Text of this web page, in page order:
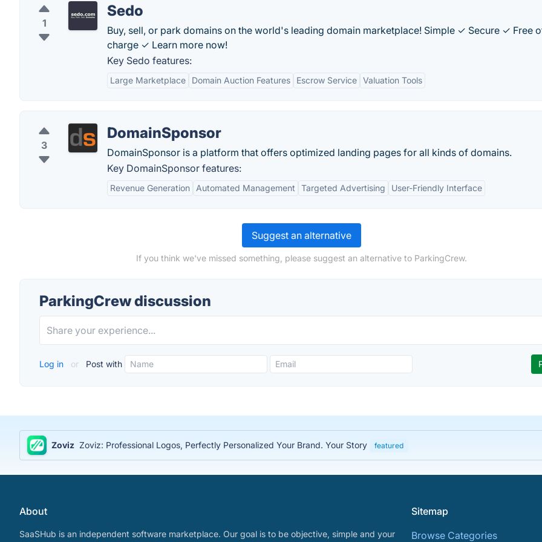
1
Sedo
Buy, sell, or park domains on the world's leading domain marketplace! Simple ✓ Secure ✓ Free
charge ✓ Learn more now!
Key Sedo features:
Large Marketplace Domain Auction Features Escrow Service Valuation Tools
3
DomainSponsor
DomainSponsor is a platform that offers optimized landing pages for all kinds of domains.
Key DomainSponsor features:
Revenue Generation Automated Management Targeted Advertising User-Friendly Interface
Suggest an alternative
If you think we've missed something, please suggest an alternative to ParkingCrew.
ParkingCrew discussion
Log in or Post with
Zoviz Zoviz: Professional Logos, Perfectly Personalized Your Brand. Your Story featured
About
SaaSHub is an independent software marketplace. Our goal is to be objective, simple and your
Sitemap
Browse Categories